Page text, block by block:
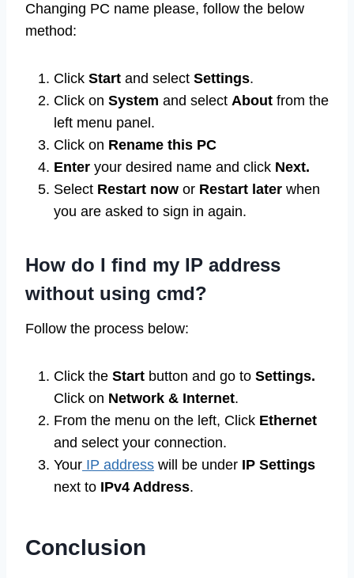
Changing PC name please, follow the below
method:
Click Start and select Settings.
Click on System and select About from the
left menu panel.
Click on Rename this PC
Enter your desired name and click Next.
Select Restart now or Restart later when
you are asked to sign in again.
How do I find my IP address
without using cmd?
Follow the process below:
Click the Start button and go to Settings.
Click on Network & Internet.
From the menu on the left, Click Ethernet
and select your connection.
Your IP address will be under IP Settings
next to IPv4 Address.
Conclusion